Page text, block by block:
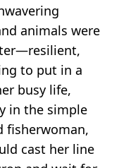
animals were
to put in a
busy life,
in the simple
fisherwoman,
cast her line